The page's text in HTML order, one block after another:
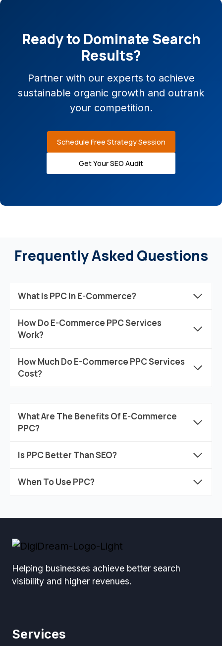
Ready to Dominate Search
Results?
Partner with our experts to achieve
sustainable organic growth and outrank
your competition.
Schedule Free Strategy Session
Get Your SEO Audit
Frequently Asked Questions
What Is PPC In E-Commerce?
How Do E-Commerce PPC Services
Work?
How Much Do E-Commerce PPC Services
Cost?
What Are The Benefits Of E-Commerce
PPC?
Is PPC Better Than SEO?
When To Use PPC?
Helping businesses achieve better search
visibility and higher revenues.
Services